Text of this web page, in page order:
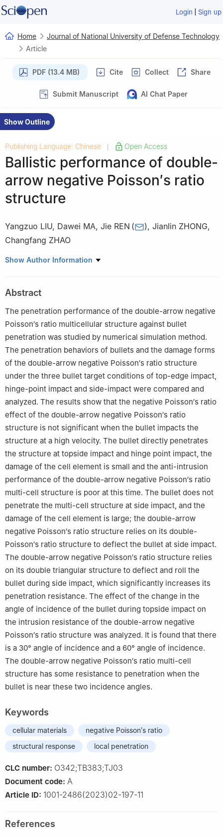
Login | Sign up
Home
Journal of National University of Defense Technology
Article
PDF (13.4 MB) Cite Collect Share
Submit Manuscript AI Chat Paper
Show Outline
Publishing Language: Chinese | Open Access
Ballistic performance of double-
arrow negative Poisson′s ratio
structure
Yangzuo LIU, Dawei MA, Jie REN ( ), Jianlin ZHONG,
Changfang ZHAO
School of Mechanical Engineering, Nanjing University of Science
Show Author Information
Abstract
The penetration performance of the double-arrow negative
Poisson′s ratio multicellular structure against bullet
penetration was studied by numerical simulation method.
The penetration behaviors of bullets and the damage forms
of the double-arrow negative Poisson′s ratio structure
under the three bullet target conditions of top-edge impact,
hinge-point impact and side-impact were compared and
analyzed. The results show that the negative Poisson′s ratio
effect of the double-arrow negative Poisson′s ratio
structure is not significant when the bullet impacts the
structure at a high velocity. The bullet directly penetrates
the structure at topside impact and hinge point impact, the
damage of the cell element is small and the anti-intrusion
performance of the double-arrow negative Poisson′s ratio
multi-cell structure is poor at this time. The bullet does not
penetrate the multi-cell structure at side impact, and the
damage of the cell element is large; the double-arrow
negative Poisson′s ratio structure relies on its double-
Poisson′s ratio structure to deflect the bullet at side impact.
The double-arrow negative Poisson′s ratio structure relies
on its double triangular structure to deflect and roll the
bullet during side impact, which significantly increases its
penetration resistance. The effect of the change in the
angle of incidence of the bullet during topside impact on
the intrusion resistance of the double-arrow negative
Poisson′s ratio structure was analyzed. It is found that there
is a 30° angle of incidence and a 60° angle of incidence.
The double-arrow negative Poisson′s ratio multi-cell
structure has some resistance to penetration when the
bullet is near these two incidence angles.
Keywords
cellular materials
negative Poisson′s ratio
structural response
local penetration
CLC number: O342;TB383;TJ03
Document code: A
Article ID: 1001-2486(2023)02-197-11
References